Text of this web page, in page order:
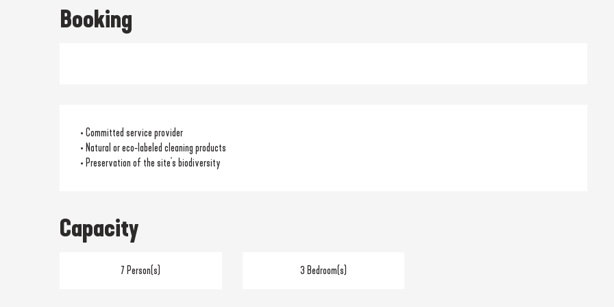
Booking
• Committed service provider
• Natural or eco-labeled cleaning products
• Preservation of the site's biodiversity
Capacity
7 Person(s) 3 Bedroom(s)